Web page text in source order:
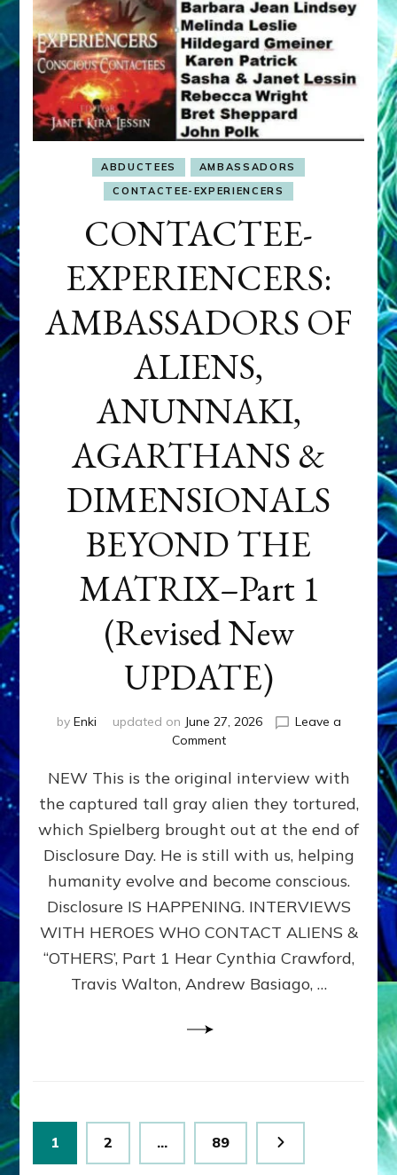
ABDUCTEES
AMBASSADORS
CONTACTEE-EXPERIENCERS
CONTACTEE-
EXPERIENCERS:
AMBASSADORS OF
ALIENS,
ANUNNAKI,
AGARTHANS &
DIMENSIONALS
BEYOND THE
MATRIX–Part 1
(Revised New
UPDATE)
by Enki updated on June 27, 2026
Leave a
Commenton
EXPERIENCERS:
AMBASSADORS
OF
ALIENS,
ANUNNAKI,
&
DIMENSIONALS
BEYOND
MATRIX–
Part
NEW This is the original interview with
the captured tall gray alien they tortured,
which Spielberg brought out at the end of
Disclosure Day. He is still with us, helping
humanity evolve and become conscious.
Disclosure IS HAPPENING. INTERVIEWS
WITH HEROES WHO CONTACT ALIENS &
“OTHERS’, Part 1 Hear Cynthia Crawford,
Travis Walton, Andrew Basiago, …
Posts
pagination
Page
1 Page
2 … Page
89